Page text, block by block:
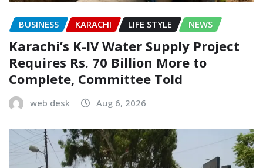
BUSINESS KARACHI LIFE STYLE NEWS
Karachi’s K-IV Water Supply Project
Requires Rs. 70 Billion More to
Complete, Committee Told
web desk Aug 6, 2026